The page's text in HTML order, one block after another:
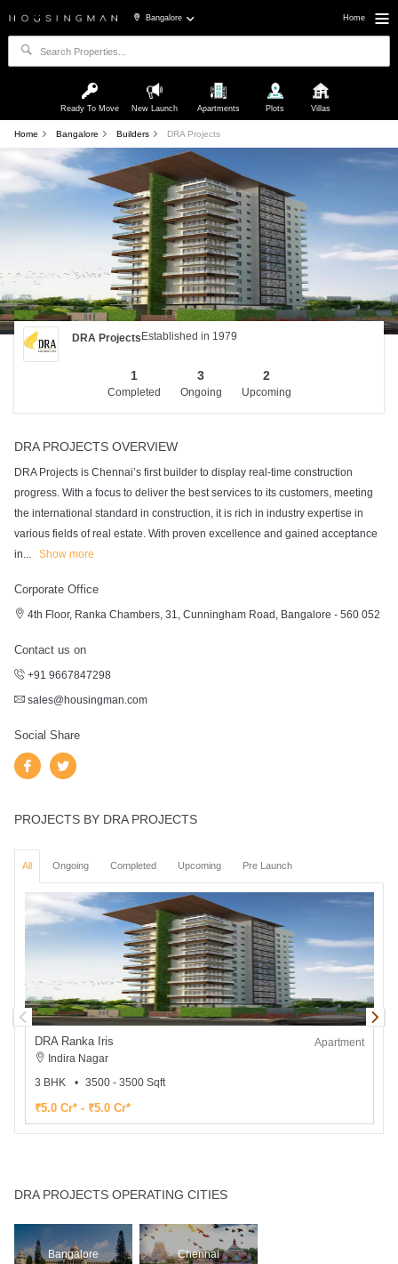
Bangalore Home
Ready To Move New Launch Apartments Plots Villas
Home Bangalore Builders DRA Projects
DRA ProjectsEstablished in 1979
1
Completed
3
Ongoing
2
Upcoming
DRA PROJECTS OVERVIEW
DRA Projects is Chennai’s first builder to display real-time construction
progress. With a focus to deliver the best services to its customers, meeting
the international standard in construction, it is rich in industry expertise in
various fields of real estate. With proven excellence and gained acceptance
in... Show more
Corporate Office
4th Floor, Ranka Chambers, 31, Cunningham Road, Bangalore - 560 052
Contact us on
+91 9667847298
sales@housingman.com
Social Share
PROJECTS BY DRA PROJECTS
All Ongoing Completed Upcoming Pre Launch
DRA Ranka Iris
Apartment
Indira Nagar
3 BHK
3500 - 3500 Sqft
₹5.0 Cr* - ₹5.0 Cr*
DRA PROJECTS OPERATING CITIES
Bangalore Chennai